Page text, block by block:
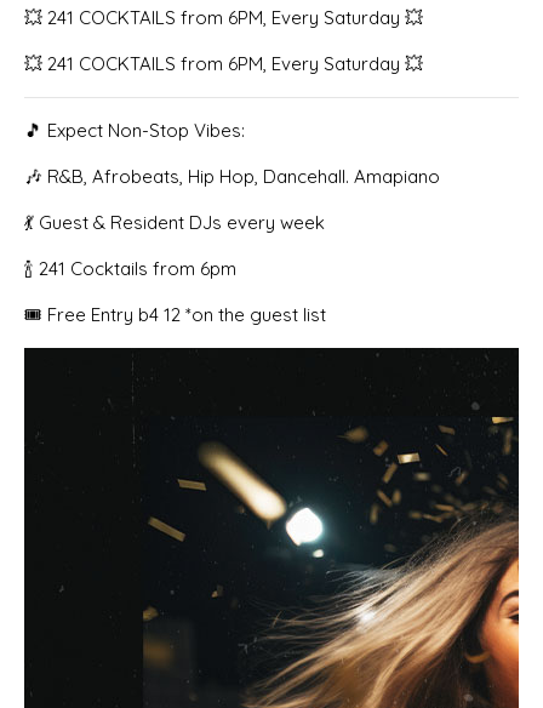
💥 241 COCKTAILS from 6PM, Every Saturday 💥
💥 241 COCKTAILS from 6PM, Every Saturday 💥
🎵 Expect Non-Stop Vibes:
🎶 R&B, Afrobeats, Hip Hop, Dancehall. Amapiano
💃 Guest & Resident DJs every week
🍾 241 Cocktails from 6pm
🎟️ Free Entry b4 12 *on the guest list